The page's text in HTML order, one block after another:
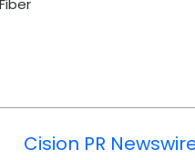
Cision PR